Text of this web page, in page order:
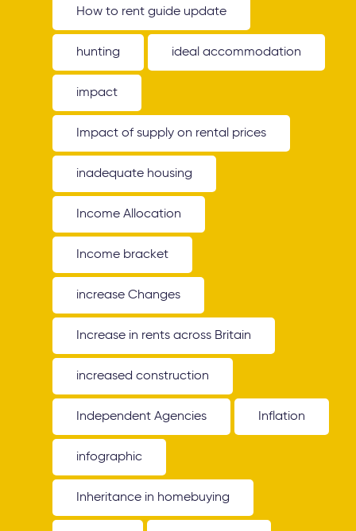
How to rent guide update
hunting ideal accommodation
impact
Impact of supply on rental prices
inadequate housing
Income Allocation
Income bracket
increase Changes
Increase in rents across Britain
increased construction
Independent Agencies Inflation
infographic
Inheritance in homebuying